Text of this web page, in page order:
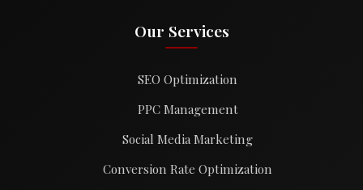
Our Services
SEO Optimization
PPC Management
Social Media Marketing
Conversion Rate Optimization